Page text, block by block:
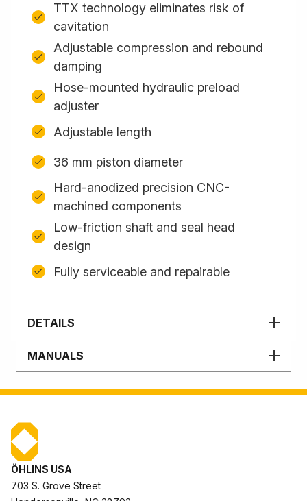
TTX technology eliminates risk of
cavitation
Adjustable compression and rebound
damping
Hose-mounted hydraulic preload
adjuster
Adjustable length
36 mm piston diameter
Hard-anodized precision CNC-
machined components
Low-friction shaft and seal head
design
Fully serviceable and repairable
DETAILS
MANUALS
ÖHLINS USA
703 S. Grove Street